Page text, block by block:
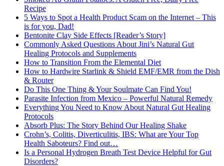
Recipe
5 Ways to Spot a Health Product Scam on the Internet – This
is for you, Dad!
Bentonite Clay Side Effects [Reader’s Story]
Commonly Asked Questions About Jini’s Natural Gut
Healing Protocols and Supplements
How to Transition From the Elemental Diet
How to Hardwire Starlink & Shield EMF/EMR from the Dish
& Router
Do This One Thing & Your Soulmate Can Find You!
Parasite Infection from Mexico – Powerful Natural Remedy
Everything You Need to Know About Natural Gut Healing
Protocols
Absorb Plus: The Story Behind Our Healing Shake
Crohn’s, Colitis, Diverticulitis, IBS: What are Your Top
Health Saboteurs? Find out…
Is a Personal Hydrogen Breath Test Device Helpful for Gut
Disorders?